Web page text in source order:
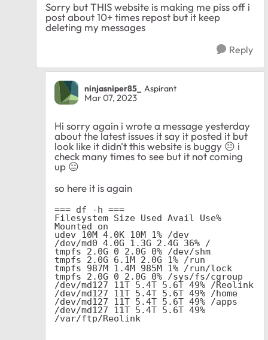
Sorry but THIS website is making me piss off i
post about 10+ times repost but it keep
deleting my messages
Reply
ninjasniper85_ Aspirant
Mar 07, 2023
Hi sorry again i wrote a message yesterday
about the latest issues it say it posted it but
look like it didn't this website is buggy 😐 i
check many times to see but it not coming
up 😐
so here it is again
=== df -h ===
Filesystem Size Used Avail Use%
Mounted on
udev 10M 4.0K 10M 1% /dev
/dev/md0 4.0G 1.3G 2.4G 36% /
tmpfs 2.0G 0 2.0G 0% /dev/shm
tmpfs 2.0G 6.1M 2.0G 1% /run
tmpfs 987M 1.4M 985M 1% /run/lock
tmpfs 2.0G 0 2.0G 0% /sys/fs/cgroup
/dev/md127 11T 5.4T 5.6T 49% /Reolink
/dev/md127 11T 5.4T 5.6T 49% /home
/dev/md127 11T 5.4T 5.6T 49% /apps
/dev/md127 11T 5.4T 5.6T 49%
/var/ftp/Reolink